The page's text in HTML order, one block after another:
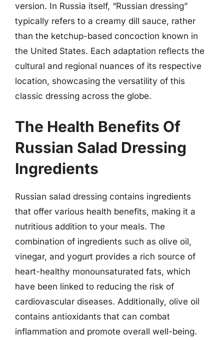
version. In Russia itself, “Russian dressing”
typically refers to a creamy dill sauce, rather
than the ketchup-based concoction known in
the United States. Each adaptation reflects the
cultural and regional nuances of its respective
location, showcasing the versatility of this
classic dressing across the globe.
The Health Benefits Of
Russian Salad Dressing
Ingredients
Russian salad dressing contains ingredients
that offer various health benefits, making it a
nutritious addition to your meals. The
combination of ingredients such as olive oil,
vinegar, and yogurt provides a rich source of
heart-healthy monounsaturated fats, which
have been linked to reducing the risk of
cardiovascular diseases. Additionally, olive oil
contains antioxidants that can combat
inflammation and promote overall well-being.